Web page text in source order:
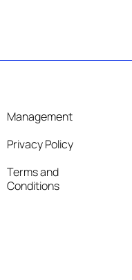
Management
Privacy Policy
Terms and
Conditions